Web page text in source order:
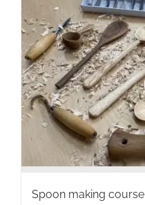
Spoon making course